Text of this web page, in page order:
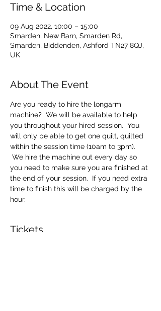
Time & Location
09 Aug 2022, 10:00 – 15:00
Smarden, New Barn, Smarden Rd,
Smarden, Biddenden, Ashford TN27 8QJ,
UK
About The Event
Are you ready to hire the longarm
machine?  We will be available to help
you throughout your hired session.  You
will only be able to get one quilt, quilted
within the session time (10am to 3pm).
We hire the machine out every day so
you need to make sure you are finished at
the end of your session.  If you need extra
time to finish this will be charged by the
hour.
Tickets